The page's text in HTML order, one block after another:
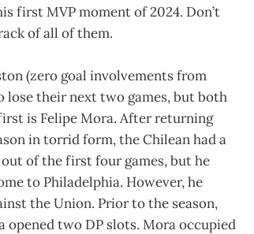
first MVP moment of 2024. Don’t
of all of them.
(zero goal involvements from
lose their next two games, but both
is Felipe Mora. After returning
in torrid form, the Chilean had a
of the first four games, but he
to Philadelphia. However, he
the Union. Prior to the season,
opened two DP slots. Mora occupied